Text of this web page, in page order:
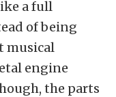
a full
of being
musical
engine
the parts